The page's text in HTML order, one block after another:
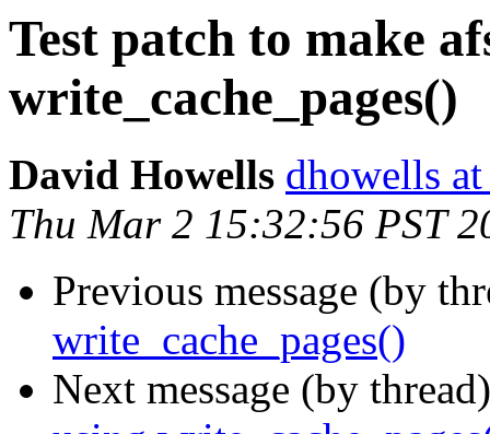
Test patch to make
write_cache_pages()
David Howells dhowells
Thu Mar 2 15:32:56 PST
Previous message (by
write_cache_pages()
Next message (by